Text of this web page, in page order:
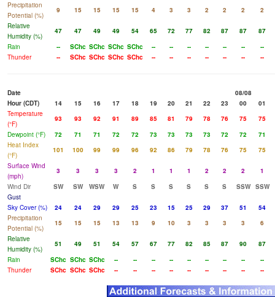
Precipitation
Potential (%)
9 15 15 15 15 4 3 3 2 2 2
2
Relative
Humidity (%)
47 47 49 49 54 65 72 77 82 87 87
87
Rain
-- SChc SChc SChc SChc -- -- -- -- -- --
--
Thunder
-- SChc SChc SChc SChc -- -- -- -- -- -- --
Date
08/08
Hour (CDT)
14 15 16 17 18 19 20 21 22 23 00
01
Temperature
(°F)
93 93 92 91 89 85 81 79 78 76 75
75
Dewpoint (°F)
72 71 71 72 72 73 73 73 73 72 72
71
Heat Index
(°F)
101 100 99 99 96 92 86 79 78 76 75
75
Surface Wind
(mph)
3 3 3 3 2 1 1 1 2 2 2
1
Wind Dir
SW SW WSW W S S S S S S SSW
SSW
Gust
Sky Cover (%)
24 24 29 29 25 23 15 25 29 37 51
54
Precipitation
Potential (%)
15 15 15 13 13 9 10 3 3 3 3
6
Relative
Humidity (%)
51 49 51 54 57 67 77 82 85 87 90
87
Rain
SChc SChc SChc -- -- -- -- -- -- -- --
--
Thunder
SChc SChc SChc -- -- -- -- -- -- -- -- --